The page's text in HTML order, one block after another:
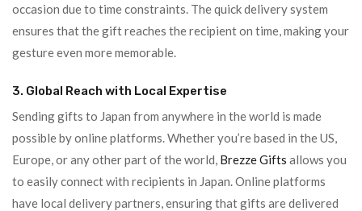
occasion due to time constraints. The quick delivery system
ensures that the gift reaches the recipient on time, making your
gesture even more memorable.
3. Global Reach with Local Expertise
Sending gifts to Japan from anywhere in the world is made
possible by online platforms. Whether you’re based in the US,
Europe, or any other part of the world, Brezze Gifts allows you
to easily connect with recipients in Japan. Online platforms
have local delivery partners, ensuring that gifts are delivered